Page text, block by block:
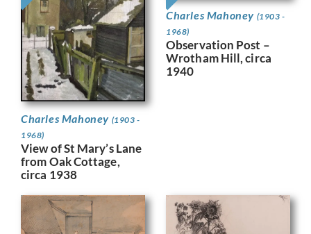
Charles Mahoney (1903 -
1968)
View of St Mary’s Lane
from Oak Cottage,
circa 1938
Charles Mahoney (1903 -
1968)
Observation Post –
Wrotham Hill, circa
1940